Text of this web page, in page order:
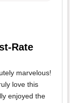
Rate
marvelous!
love this
enjoyed the